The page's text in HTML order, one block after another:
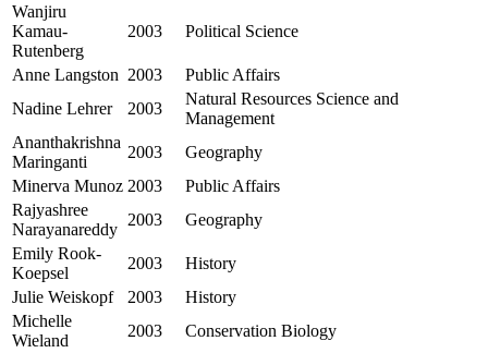
Wanjiru
Kamau-
Rutenberg
2003 Political Science
Anne Langston 2003
Public Affairs
Nadine Lehrer
2003
Natural Resources Science and
Management
Ananthakrishna
Maringanti
2003
Geography
Minerva Munoz 2003
Public Affairs
Rajyashree
Narayanareddy
2003
Geography
Emily Rook-
Koepsel
2003
History
Julie Weiskopf
2003
History
Michelle
Wieland
2003
Conservation Biology